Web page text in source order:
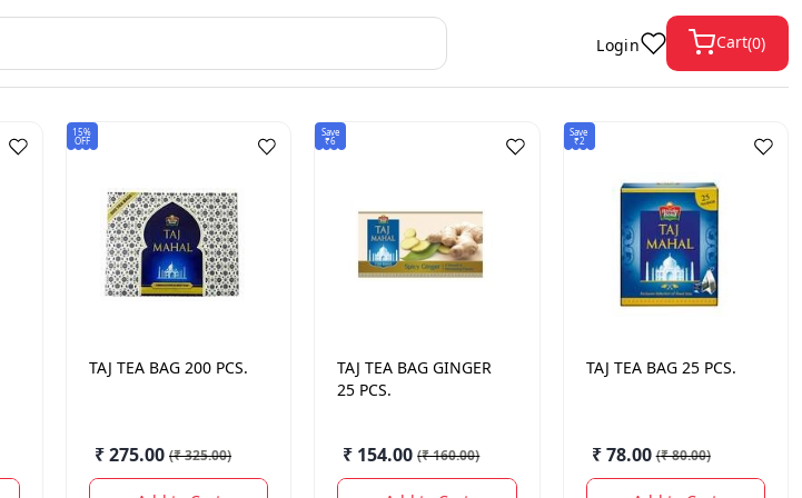
Login Cart(0)
15%
OFF
TAJ TEA BAG 200 PCS.
₹ 275.00 (₹ 325.00)
Save
₹6
TAJ TEA BAG GINGER
25 PCS.
₹ 154.00 (₹ 160.00)
Save
₹2
TAJ TEA BAG 25 PCS.
₹ 78.00 (₹ 80.00)